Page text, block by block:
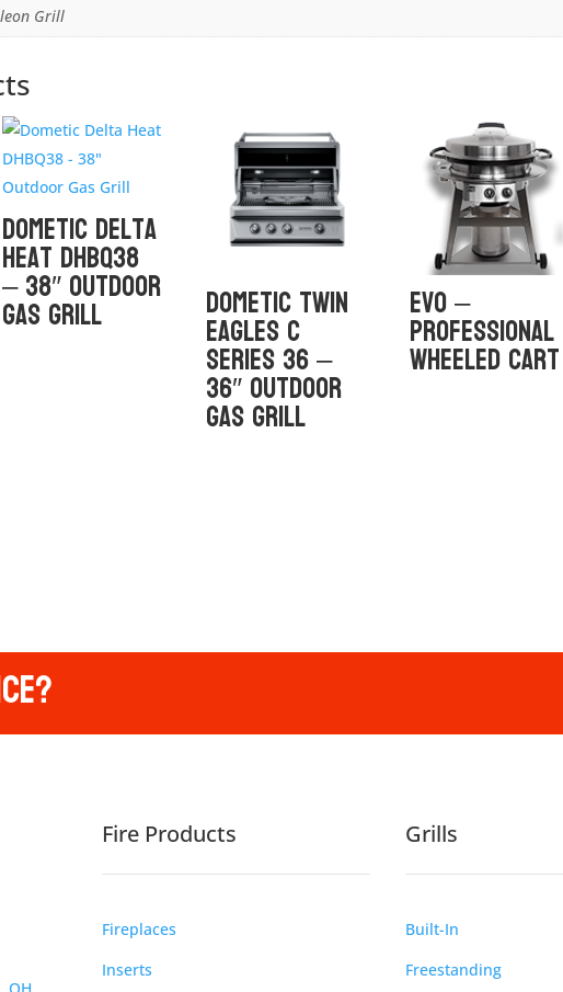
Grill
Dometic Delta
Heat DHBQ38
– 38″ Outdoor
Gas Grill Dometic Twin
Eagles C
Series 36 –
36″ Outdoor
Gas Grill
Evo –
Professional
Wheeled Cart
Fire Products
Fireplaces
Inserts
Grills
Built-In
Freestanding